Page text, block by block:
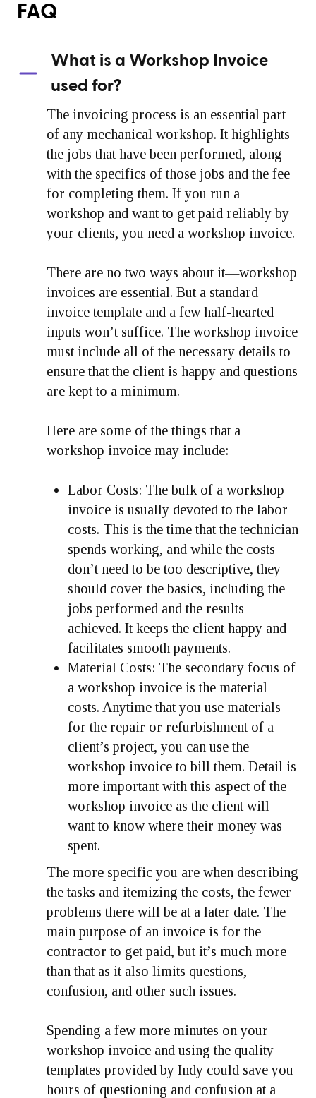
FAQ
What is a Workshop Invoice
used for?
The invoicing process is an essential part
of any mechanical workshop. It highlights
the jobs that have been performed, along
with the specifics of those jobs and the fee
for completing them. If you run a
workshop and want to get paid reliably by
your clients, you need a workshop invoice.
There are no two ways about it—workshop
invoices are essential. But a standard
invoice template and a few half-hearted
inputs won’t suffice. The workshop invoice
must include all of the necessary details to
ensure that the client is happy and questions
are kept to a minimum.
Here are some of the things that a
workshop invoice may include:
Labor Costs: The bulk of a workshop
invoice is usually devoted to the labor
costs. This is the time that the technician
spends working, and while the costs
don’t need to be too descriptive, they
should cover the basics, including the
jobs performed and the results
achieved. It keeps the client happy and
facilitates smooth payments.
Material Costs: The secondary focus of
a workshop invoice is the material
costs. Anytime that you use materials
for the repair or refurbishment of a
client’s project, you can use the
workshop invoice to bill them. Detail is
more important with this aspect of the
workshop invoice as the client will
want to know where their money was
spent.
The more specific you are when describing
the tasks and itemizing the costs, the fewer
problems there will be at a later date. The
main purpose of an invoice is for the
contractor to get paid, but it’s much more
than that as it also limits questions,
confusion, and other such issues.
Spending a few more minutes on your
workshop invoice and using the quality
templates provided by Indy could save you
hours of questioning and confusion at a